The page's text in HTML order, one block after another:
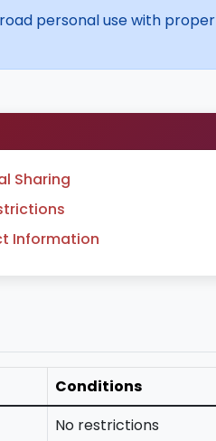
personal use with proper
Sharing
Information
Conditions
No restrictions